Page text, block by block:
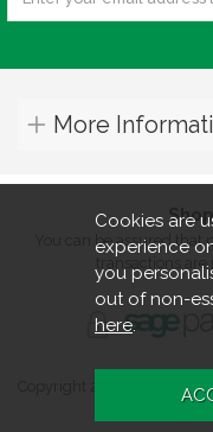
More
You can be assured that
transactions
Copyright 2026. All rights
Cookies are
experience
you
out of non-
here.